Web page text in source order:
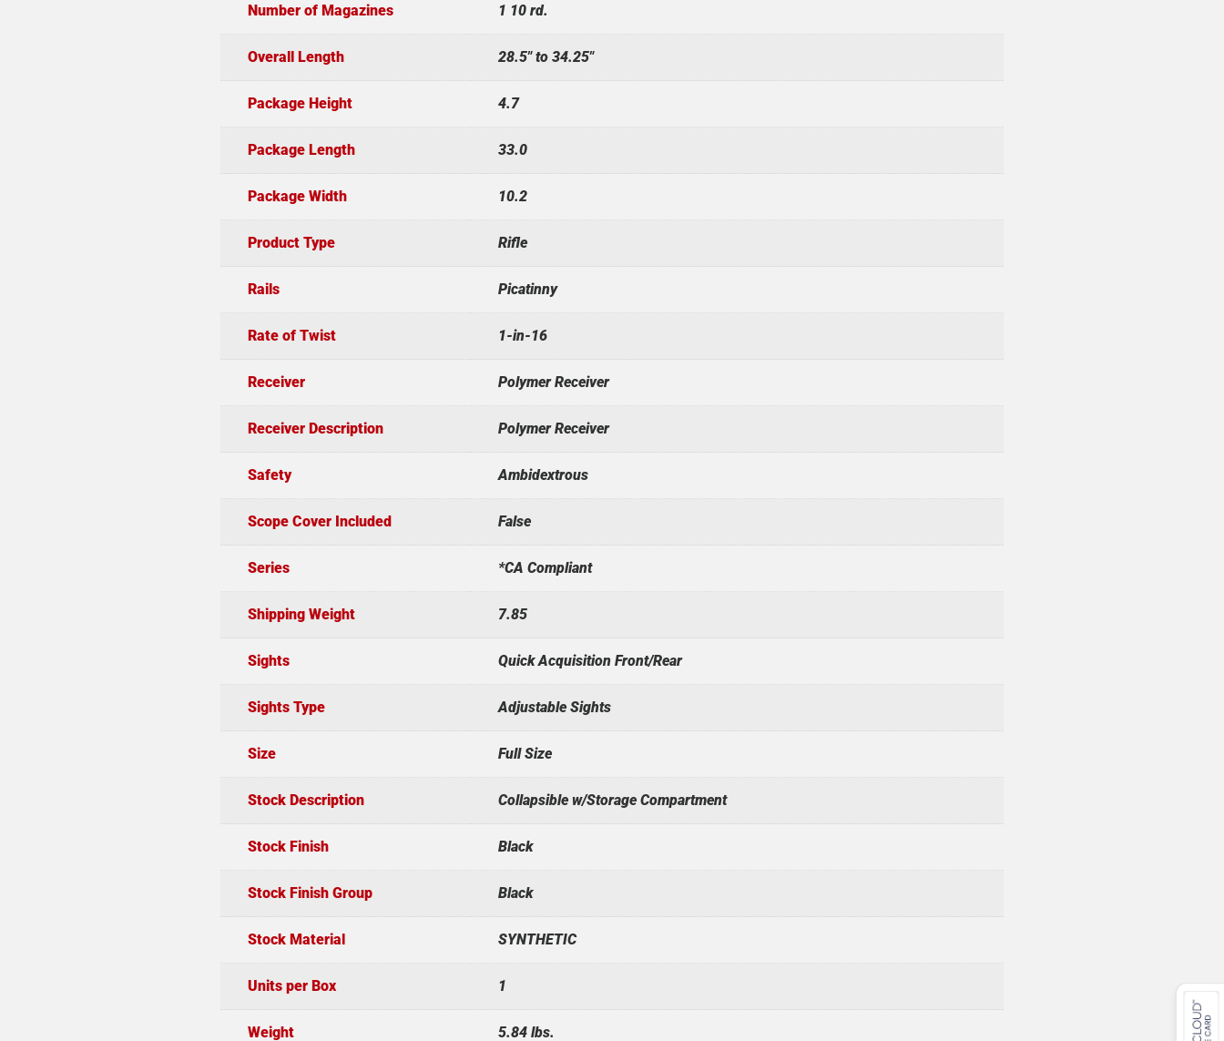
Number of Magazines 1 10 rd.
Overall Length 28.5" to 34.25"
Package Height 4.7
Package Length 33.0
Package Width 10.2
Product Type Rifle
Rails Picatinny
Rate of Twist 1-in-16
Receiver Polymer Receiver
Receiver Description Polymer Receiver
Safety Ambidextrous
Scope Cover Included False
Series *CA Compliant
Shipping Weight 7.85
Sights Quick Acquisition Front/Rear
Sights Type Adjustable Sights
Size Full Size
Stock Description Collapsible w/Storage Compartment
Stock Finish Black
Stock Finish Group Black
Stock Material SYNTHETIC
Units per Box 1
Weight 5.84 lbs.